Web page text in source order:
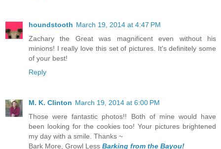
houndstooth March 19, 2014 at 4:47 PM
Zachary the Great was magnificent even without his
minions! I really love this set of pictures. It's definitely some
of your best!
Reply
M. K. Clinton March 19, 2014 at 6:00 PM
Those were fantastic photos!! Both of mine would have
been looking for the cookies too! Your pictures brightened
my day with a smile. Thanks ~
Bark More, Growl Less Barking from the Bayou!